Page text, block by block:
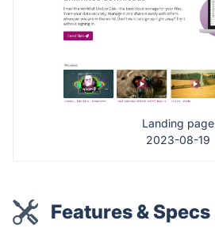
Landing page
2023-08-19
Features & Specs